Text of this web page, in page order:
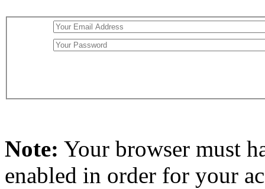
Note: Your browser must
enabled in order for your